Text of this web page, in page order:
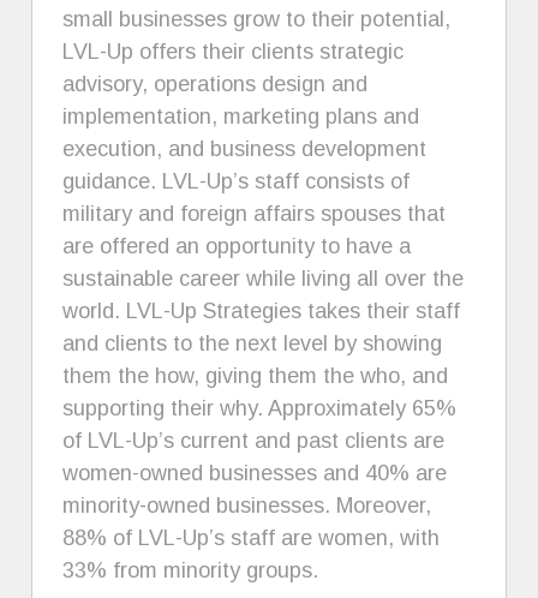
small businesses grow to their potential,
LVL-Up offers their clients strategic
advisory, operations design and
implementation, marketing plans and
execution, and business development
guidance. LVL-Up’s staff consists of
military and foreign affairs spouses that
are offered an opportunity to have a
sustainable career while living all over the
world. LVL-Up Strategies takes their staff
and clients to the next level by showing
them the how, giving them the who, and
supporting their why. Approximately 65%
of LVL-Up’s current and past clients are
women-owned businesses and 40% are
minority-owned businesses. Moreover,
88% of LVL-Up’s staff are women, with
33% from minority groups.